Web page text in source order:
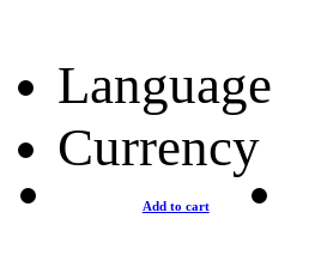
Language
Currency
Add to cart